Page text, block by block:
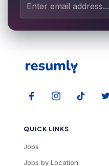
QUICK LINKS
Jobs
Jobs by Location